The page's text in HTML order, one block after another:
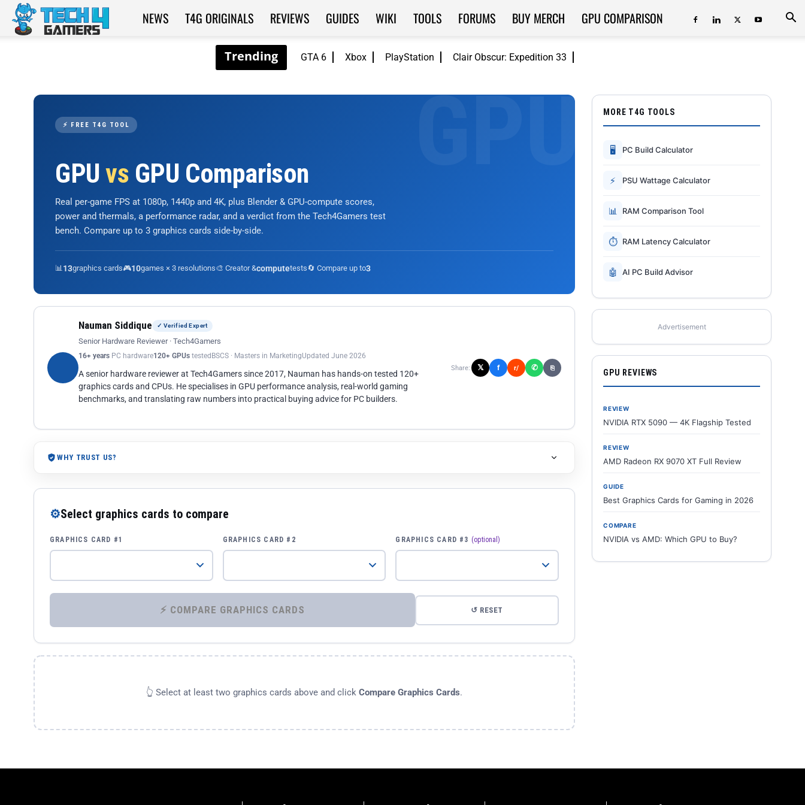
GTA 6 Xbox PlayStation Clair Obscur: Expedition 33
Tech4Gamers
NEWS T4G ORIGINALS REVIEWS GUIDES WIKI TOOLS FORUMS BUY MERCH GPU COMPARISON
⚡ FREE T4G TOOL
GPUvs GPU Comparison
Real per-game FPS at 1080p, 1440p and 4K, plus Blender & GPU-compute scores,
power and thermals, a performance radar, and a verdict from the Tech4Gamers test
bench. Compare up to 3 graphics cards side-by-side.
📊13graphics cards🎮10games × 3 resolutions🎨 Creator &computetests🔄 Compare up to3
Nauman Siddique ✓ Verified Expert
Senior Hardware Reviewer · Tech4Gamers
16+ years PC hardware120+ GPUs tested BSCS · Masters in MarketingUpdated June 2026
A senior hardware reviewer at Tech4Gamers since 2017, Nauman has hands-on tested 120+
graphics cards and CPUs. He specialises in GPU performance analysis, real-world gaming
benchmarks, and translating raw numbers into practical buying advice for PC builders.
Share: 𝕏 f r/ ✆ ⎘
WHY TRUST US?
⚙Select graphics cards to compare
GRAPHICS CARD #1 GRAPHICS CARD #2 GRAPHICS CARD #3 (optional)
⚡ COMPARE GRAPHICS CARDS ↺ RESET
👆 Select at least two graphics cards above and click Compare Graphics Cards.
MORE T4G TOOLS
🖥 PC Build Calculator
⚡ PSU Wattage Calculator
📊 RAM Comparison Tool
⏱ RAM Latency Calculator
🤖 AI PC Build Advisor
Advertisement
GPU REVIEWS
REVIEW
NVIDIA RTX 5090 — 4K Flagship Tested
REVIEW
AMD Radeon RX 9070 XT Full Review
GUIDE
Best Graphics Cards for Gaming in 2026
COMPARE
NVIDIA vs AMD: Which GPU to Buy?